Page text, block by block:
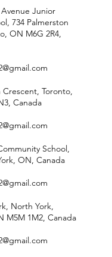
Junior
734 Palmerston
ON M6G 2R4,
Crescent, Toronto,
Canada
School,
ON, Canada
North York,
M5M 1M2, Canada